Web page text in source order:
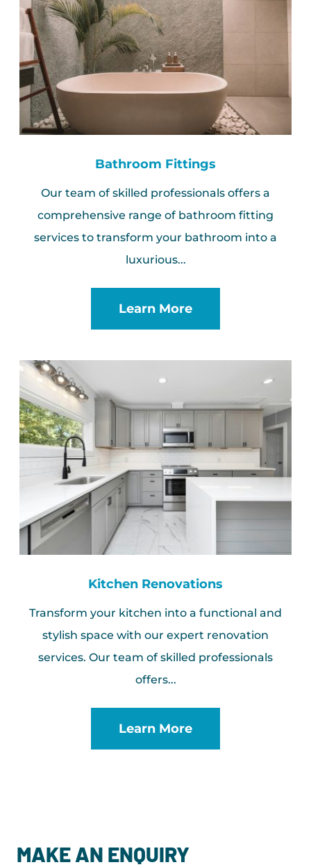
Bathroom Fittings
Our team of skilled professionals offers a
comprehensive range of bathroom fitting
services to transform your bathroom into a
luxurious...
Learn More
Kitchen Renovations
Transform your kitchen into a functional and
stylish space with our expert renovation
services. Our team of skilled professionals
offers...
Learn More
MAKE AN ENQUIRY